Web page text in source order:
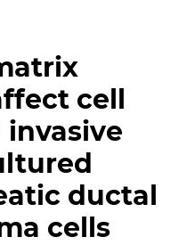
cell
ductal
cells